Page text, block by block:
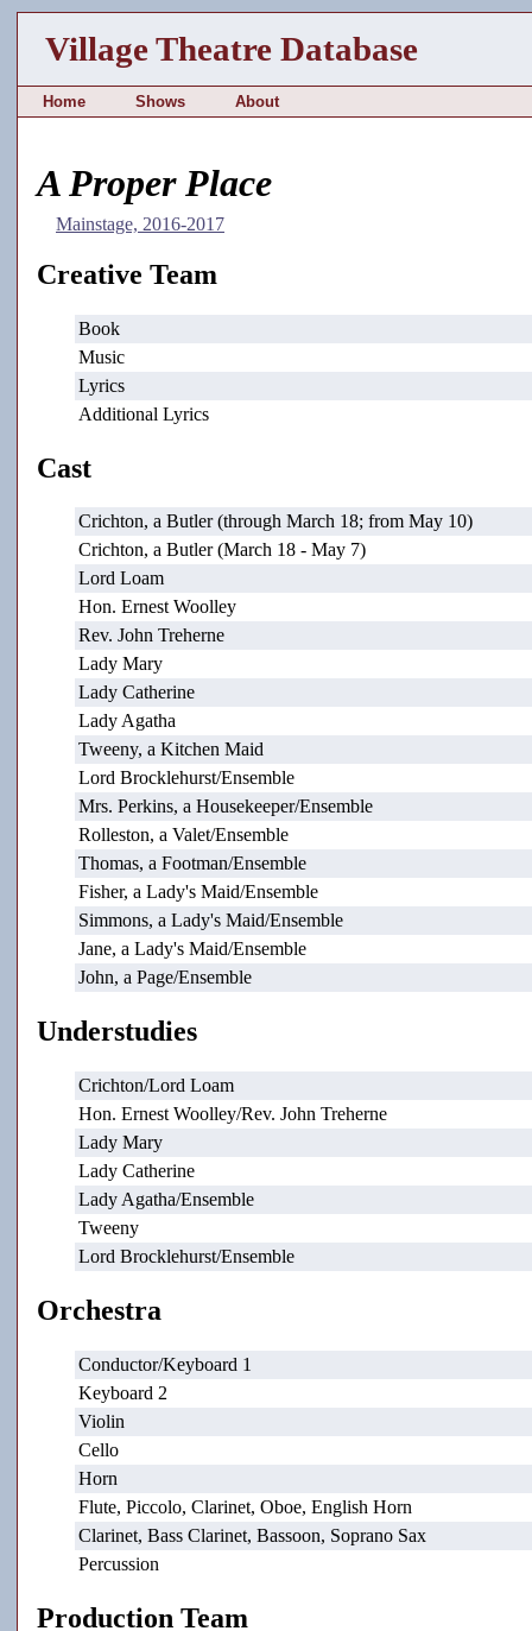
Village Theatre Database
Home Shows About
A Proper Place
Mainstage, 2016-2017
Creative Team
Book
Music
Lyrics
Additional Lyrics
Cast
Crichton, a Butler (through March 18; from May 10)
Crichton, a Butler (March 18 - May 7)
Lord Loam
Hon. Ernest Woolley
Rev. John Treherne
Lady Mary
Lady Catherine
Lady Agatha
Tweeny, a Kitchen Maid
Lord Brocklehurst/Ensemble
Mrs. Perkins, a Housekeeper/Ensemble
Rolleston, a Valet/Ensemble
Thomas, a Footman/Ensemble
Fisher, a Lady's Maid/Ensemble
Simmons, a Lady's Maid/Ensemble
Jane, a Lady's Maid/Ensemble
John, a Page/Ensemble
Understudies
Crichton/Lord Loam
Hon. Ernest Woolley/Rev. John Treherne
Lady Mary
Lady Catherine
Lady Agatha/Ensemble
Tweeny
Lord Brocklehurst/Ensemble
Orchestra
Conductor/Keyboard 1
Keyboard 2
Violin
Cello
Horn
Flute, Piccolo, Clarinet, Oboe, English Horn
Clarinet, Bass Clarinet, Bassoon, Soprano Sax
Percussion
Production Team